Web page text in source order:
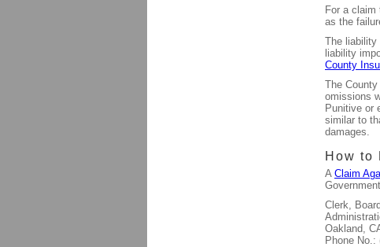
For a claim
as the
The liability
liability
County
The
omissions
Punitive or
similar to
damages.
How to
A Claim
Clerk,
Oakland,
Phone No.: